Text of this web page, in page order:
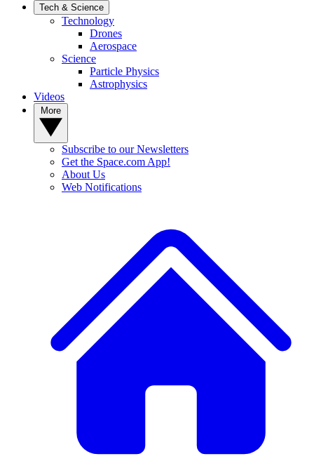
Tech & Science
Technology
Drones
Aerospace
Science
Particle Physics
Astrophysics
Videos
Subscribe to our Newsletters
Get the Space.com App!
About Us
Web Notifications